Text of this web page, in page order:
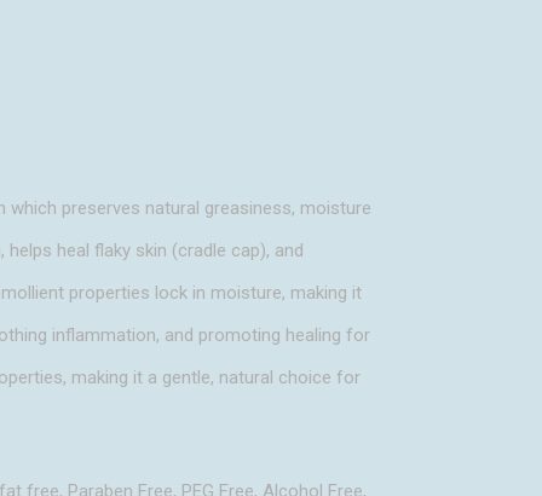
which preserves natural greasiness, moisture
heal flaky skin (cradle cap), and
properties lock in moisture, making it
inflammation, and promoting healing for
making it a gentle, natural choice for
free, Paraben Free, PEG Free, Alcohol Free,